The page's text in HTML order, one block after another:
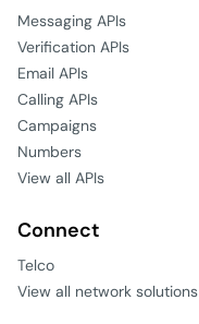
Messaging APIs
Verification APIs
Email APIs
Calling APIs
Campaigns
Numbers
View all APIs
Connect
Telco
View all network solutions